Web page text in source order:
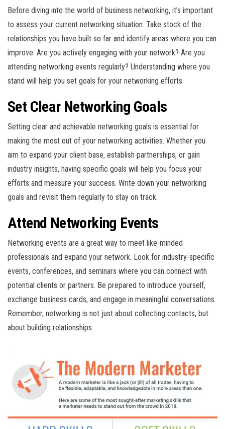
Before diving into the world of business networking, it’s important
to assess your current networking situation. Take stock of the
relationships you have built so far and identify areas where you can
improve. Are you actively engaging with your network? Are you
attending networking events regularly? Understanding where you
stand will help you set goals for your networking efforts.
Set Clear Networking Goals
Setting clear and achievable networking goals is essential for
making the most out of your networking activities. Whether you
aim to expand your client base, establish partnerships, or gain
industry insights, having specific goals will help you focus your
efforts and measure your success. Write down your networking
goals and revisit them regularly to stay on track.
Attend Networking Events
Networking events are a great way to meet like-minded
professionals and expand your network. Look for industry-specific
events, conferences, and seminars where you can connect with
potential clients or partners. Be prepared to introduce yourself,
exchange business cards, and engage in meaningful conversations.
Remember, networking is not just about collecting contacts, but
about building relationships.